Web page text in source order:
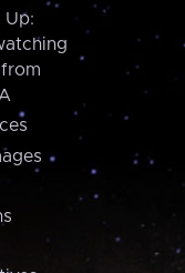
Up: